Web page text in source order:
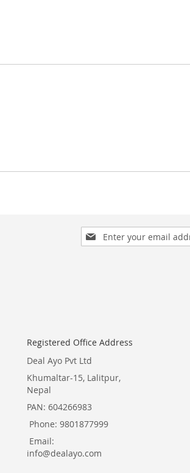
Sign
Up
Registered Office Address
Deal Ayo Pvt Ltd
Khumaltar-15, Lalitpur,
Nepal
PAN: 604266983
Phone: 9801877999
Email:
info@dealayo.com